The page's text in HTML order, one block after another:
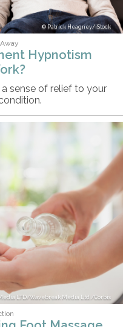
Patrick Heagney/iStock
Hypnotism
sense of relief to your
LTD/Wavebreak Media Ltd./Corbis